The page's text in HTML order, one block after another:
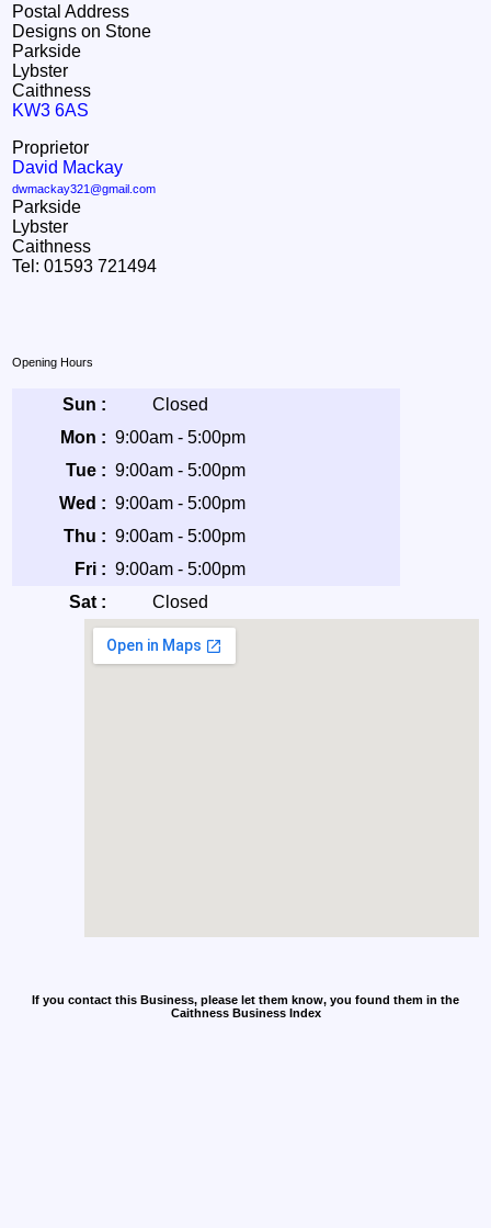
Postal Address
Designs on Stone
Parkside
Lybster
Caithness
KW3 6AS
Proprietor
David Mackay
dwmackay321@gmail.com
Parkside
Lybster
Caithness
Tel: 01593 721494
Opening Hours
Sun :
Closed
Mon : 9:00am - 5:00pm
Tue : 9:00am - 5:00pm
Wed : 9:00am - 5:00pm
Thu : 9:00am - 5:00pm
Fri : 9:00am - 5:00pm
Sat :
Closed
If you contact this Business, please let them know, you found them in the
Caithness Business Index